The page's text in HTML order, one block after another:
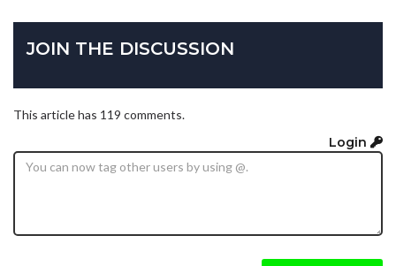
JOIN THE DISCUSSION
This article has 119 comments.
Login